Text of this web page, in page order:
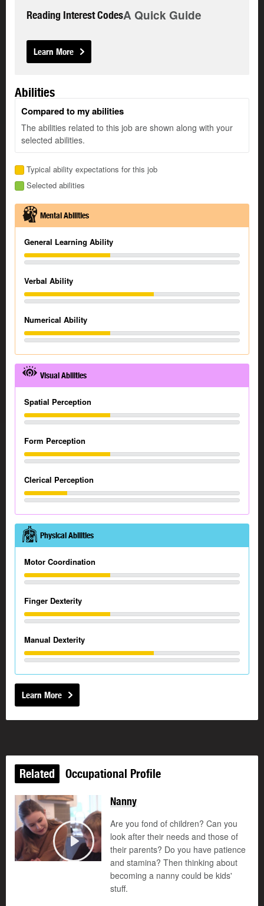
Reading Interest CodesA Quick Guide
Learn More
Abilities
Compared to my abilities
The abilities related to this job are shown along with your
selected abilities.
Typical ability expectations for this job
Selected abilities
Mental Abilities
General Learning Ability
Verbal Ability
Numerical Ability
Visual Abilities
Spatial Perception
Form Perception
Clerical Perception
Physical Abilities
Motor Coordination
Finger Dexterity
Manual Dexterity
Learn More
Related Occupational Profile
Play
Nanny
Are you fond of children? Can you
look after their needs and those of
their parents? Do you have patience
and stamina? Then thinking about
becoming a nanny could be kids'
stuff.